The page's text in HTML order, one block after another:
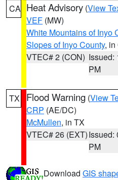
CA Heat Advisory (View
VEF (MW)
White Mountains of Inyo
Slopes of Inyo County, in
VTEC# 2 (CON) Issued:
PM
TX Flood Warning (View
CRP (AE/DC)
McMullen, in TX
VTEC# 26 (EXT)Issued:
PM
Download GIS